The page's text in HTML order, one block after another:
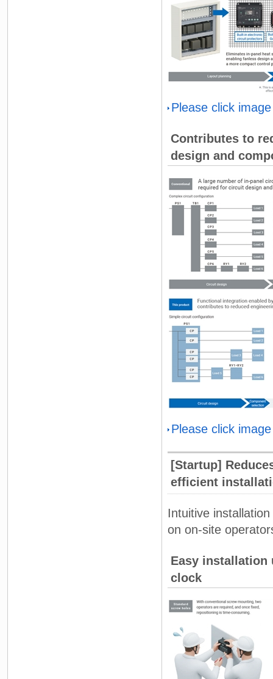
Please click
Contributes to
design and
Please click
[Startup]
efficient
Intuitive
on on-site
Easy installation
clock